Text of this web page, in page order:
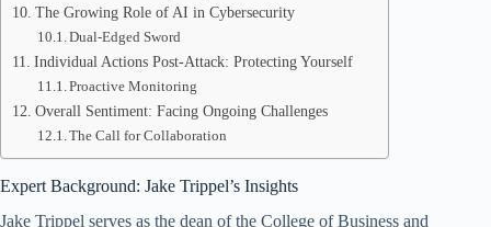
The Growing Role of AI in Cybersecurity
Dual-Edged Sword
Individual Actions Post-Attack: Protecting Yourself
Proactive Monitoring
Overall Sentiment: Facing Ongoing Challenges
The Call for Collaboration
Expert Background: Jake Trippel’s Insights
Jake Trippel serves as the dean of the College of Business and